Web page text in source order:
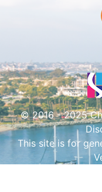
© 2016 - 2025
This site is for